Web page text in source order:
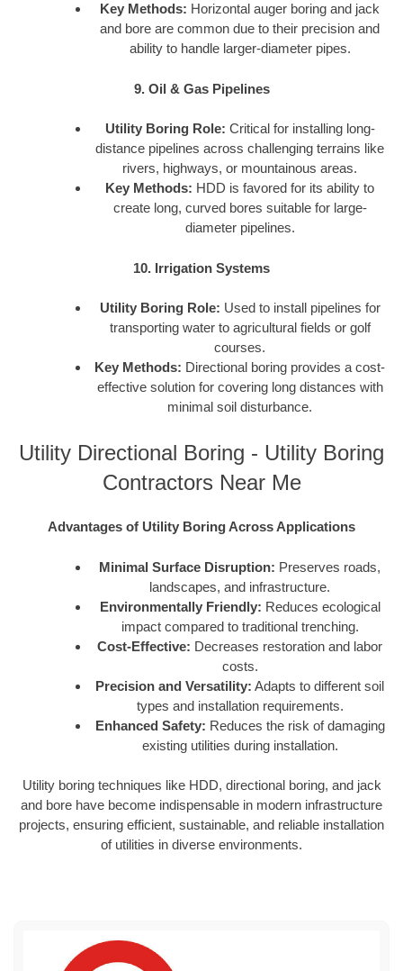
Key Methods: Horizontal auger boring and jack
and bore are common due to their precision and
ability to handle larger-diameter pipes.
9. Oil & Gas Pipelines
Utility Boring Role: Critical for installing long-
distance pipelines across challenging terrains like
rivers, highways, or mountainous areas.
Key Methods: HDD is favored for its ability to
create long, curved bores suitable for large-
diameter pipelines.
10. Irrigation Systems
Utility Boring Role: Used to install pipelines for
transporting water to agricultural fields or golf
courses.
Key Methods: Directional boring provides a cost-
effective solution for covering long distances with
minimal soil disturbance.
Utility Directional Boring - Utility Boring
Contractors Near Me
Advantages of Utility Boring Across Applications
Minimal Surface Disruption: Preserves roads,
landscapes, and infrastructure.
Environmentally Friendly: Reduces ecological
impact compared to traditional trenching.
Cost-Effective: Decreases restoration and labor
costs.
Precision and Versatility: Adapts to different soil
types and installation requirements.
Enhanced Safety: Reduces the risk of damaging
existing utilities during installation.
Utility boring techniques like HDD, directional boring, and jack
and bore have become indispensable in modern infrastructure
projects, ensuring efficient, sustainable, and reliable installation
of utilities in diverse environments.